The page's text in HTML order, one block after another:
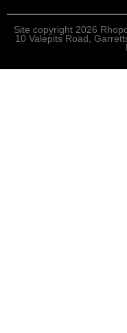
Site copyright 2026
10 Valepits Road,